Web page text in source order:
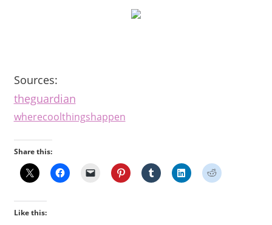
Sources:
theguardian
wherecoolthingshappen
Share this:
Like this: